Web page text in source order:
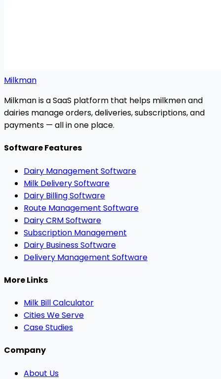
Milkman
Milkman is a SaaS platform that helps milkmen and
dairies manage orders, deliveries, subscriptions, and
payments — all in one place.
Software Features
Dairy Management Software
Milk Delivery Software
Dairy Billing Software
Route Management Software
Dairy CRM Software
Subscription Management
Dairy Business Software
Delivery Management Software
More Links
Milk Bill Calculator
Cities We Serve
Case Studies
Company
About Us